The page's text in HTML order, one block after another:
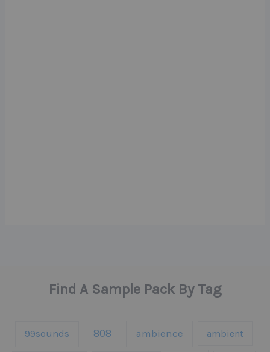
Find A Sample Pack By Tag
99sounds 808 ambience ambient